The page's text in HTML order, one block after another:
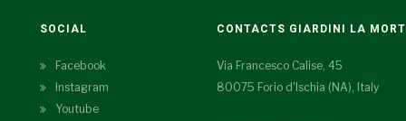
SOCIAL
Facebook
Instagram
Youtube
CONTACTS GIARDINI LA
Via Francesco Calise, 45
80075 Forio d'Ischia (NA), Italy